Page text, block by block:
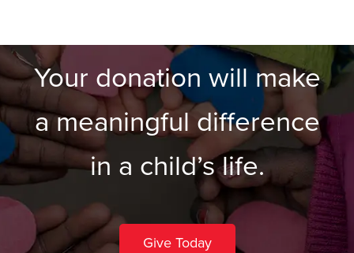
Your donation will make
a meaningful difference
in a child’s life.
Give Today